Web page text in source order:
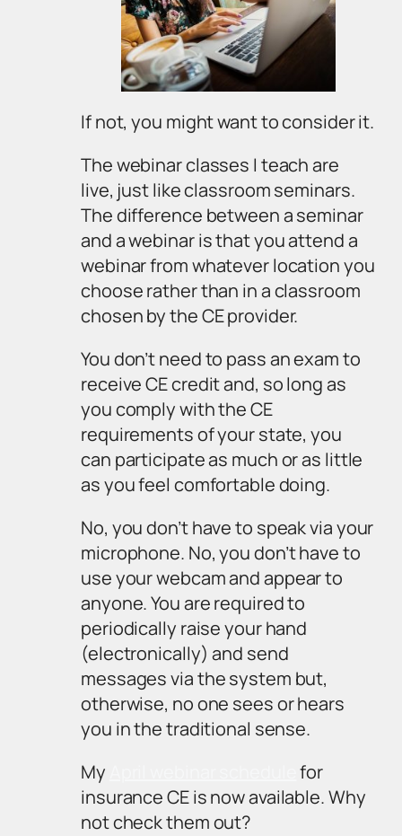
If not, you might want to consider it.
The webinar classes I teach are
live, just like classroom seminars.
The difference between a seminar
and a webinar is that you attend a
webinar from whatever location you
choose rather than in a classroom
chosen by the CE provider.
You don’t need to pass an exam to
receive CE credit and, so long as
you comply with the CE
requirements of your state, you
can participate as much or as little
as you feel comfortable doing.
No, you don’t have to speak via your
microphone. No, you don’t have to
use your webcam and appear to
anyone. You are required to
periodically raise your hand
(electronically) and send
messages via the system but,
otherwise, no one sees or hears
you in the traditional sense.
My
for
insurance CE is now available. Why
not check them out?